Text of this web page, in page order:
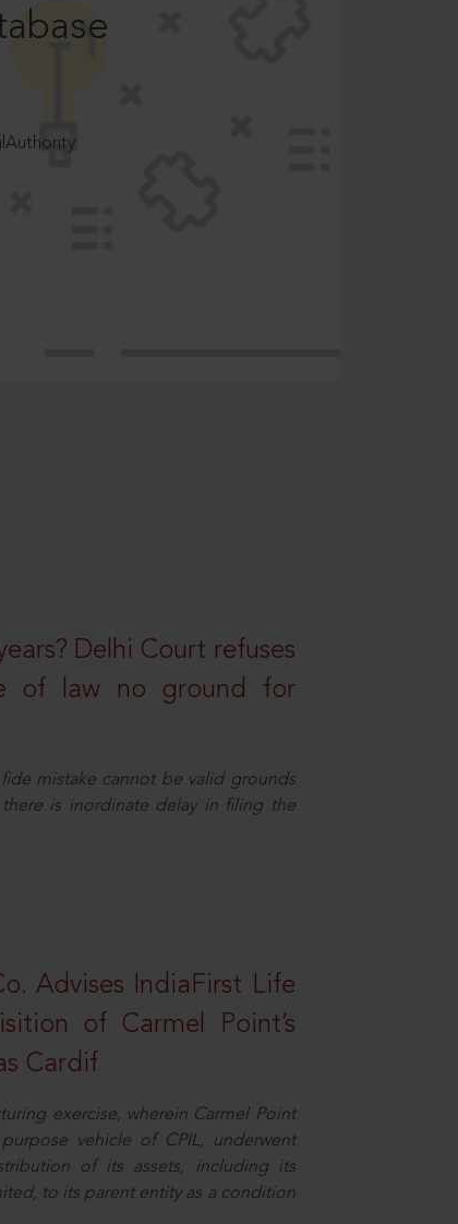
Delhi Court refuses
of law no ground for
mistake cannot be valid grounds
is inordinate delay in filing the
Advises IndiaFirst Life
of Carmel Point’s
Cardif
exercise, wherein Carmel Point
vehicle of CPIL, underwent
of its assets, including its
to its parent entity as a condition